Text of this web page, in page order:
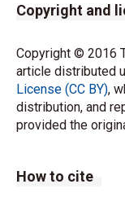
Copyright and
Copyright © 2016
article distributed
License (CC BY),
distribution, and
provided the
How to cite